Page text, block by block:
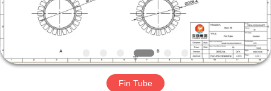
ABOUT
US
FACTORY
Fin Tube